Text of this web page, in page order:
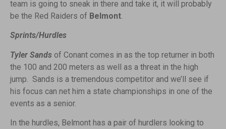
team is going to sneak in there and take it, it will probably
be the Red Raiders of Belmont
Sprints/Hurdles
Tyler Sands of Conant comes in as the top returner in both
the 100 and 200 meters as well as a threat in the high
jump. Sands is a tremendous competitor and we’ll see if
his focus can net him a state championships in one of the
events as a senior.
In the hurdles, Belmont has a pair of hurdlers looking to